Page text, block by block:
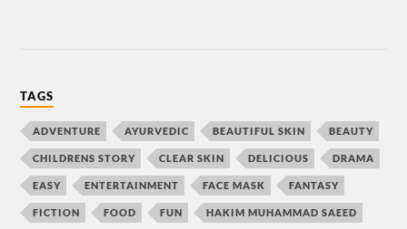
TAGS
ADVENTURE AYURVEDIC BEAUTIFUL SKIN BEAUTY
CHILDRENS STORY CLEAR SKIN DELICIOUS DRAMA
EASY ENTERTAINMENT FACE MASK FANTASY
FICTION FOOD FUN HAKIM MUHAMMAD SAEED